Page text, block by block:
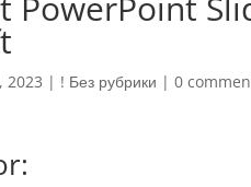
2023 | ! Без рубрики | 0